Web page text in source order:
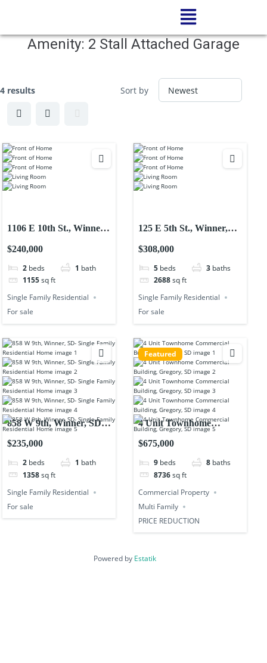
Amenity: 2 Stall Attached Garage
4 results Sort by
1106 E 10th St., Winner,
Residential Home
$240,000
2 beds 1 bath
1155 sq ft
Single Family Residential
For sale
125 E 5th St., Winner,
Residential
$308,000
5 beds 3 baths
2688 sq ft
Single Family Residential
For sale
858 W 9th, Winner, SD-
Single Family Residential
$235,000
2 beds 1 bath
1358 sq ft
Single Family Residential
For sale
Featured
4 Unit Townhome
Commercial Building,
$675,000
9 beds 8 baths
8736 sq ft
Commercial Property
Multi Family
PRICE REDUCTION
Powered by Estatik